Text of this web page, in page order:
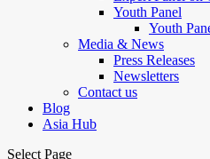
Youth Panel
Youth
Media & News
Press Releases
Newsletters
Contact us
Blog
Asia Hub
Select Page